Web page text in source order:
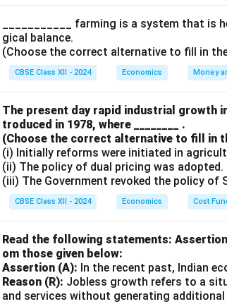
2. Bilateral and Multilateral Trade
Bilateral Trade: Trade agreement or
agreements like WTO.
Download Solution in PDF
___________ farming is a system that is
gical balance.
(Choose the correct alternative to fill in
CBSE Class XII - 2024 Economics Money
The present day rapid industrial growth
troduced in 1978, where ________ .
(Choose the correct alternative to fill in
(i) Initially reforms were initiated in
(ii) The policy of dual pricing was adopted.
(iii) The Government revoked the policy of
CBSE Class XII - 2024 Economics Cost
Read the following statements:
om those given below:
Assertion (A): In the recent past, Indian
Reason (R): Jobless growth refers to a
and services without generating additional